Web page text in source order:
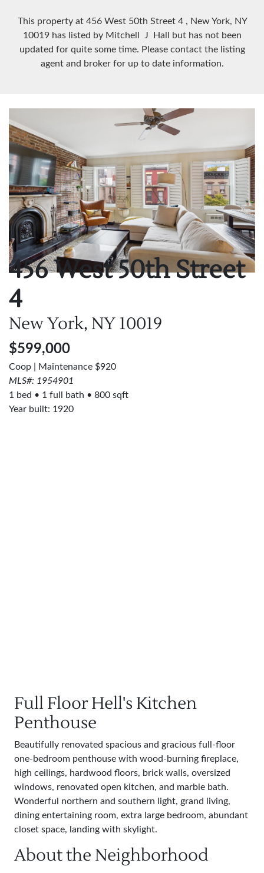
This property at 456 West 50th Street 4, New York, NY
10019 has listed by Mitchell J Hall but has not been
updated for quite some time. Please contact the listing
agent and broker for up to date information.
456 West 50th Street
4
New York, NY10019
$599,000
Coop | Maintenance $920
MLS#: 1954901
1 bed
1 full bath
800 sqft
Year built: 1920
Full Floor Hell's Kitchen
Penthouse
Beautifully renovated spacious and gracious full-floor
one-bedroom penthouse with wood-burning fireplace,
high ceilings, hardwood floors, brick walls, oversized
windows, renovated open kitchen, and marble bath.
Wonderful northern and southern light, grand living,
dining entertaining room, extra large bedroom, abundant
closet space, landing with skylight.
About the Neighborhood